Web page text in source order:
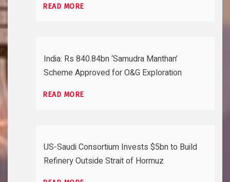
READ MORE
India: Rs 840.84bn ‘Samudra Manthan’
Scheme Approved for O&G Exploration
READ MORE
US-Saudi Consortium Invests $5bn to Build
Refinery Outside Strait of Hormuz